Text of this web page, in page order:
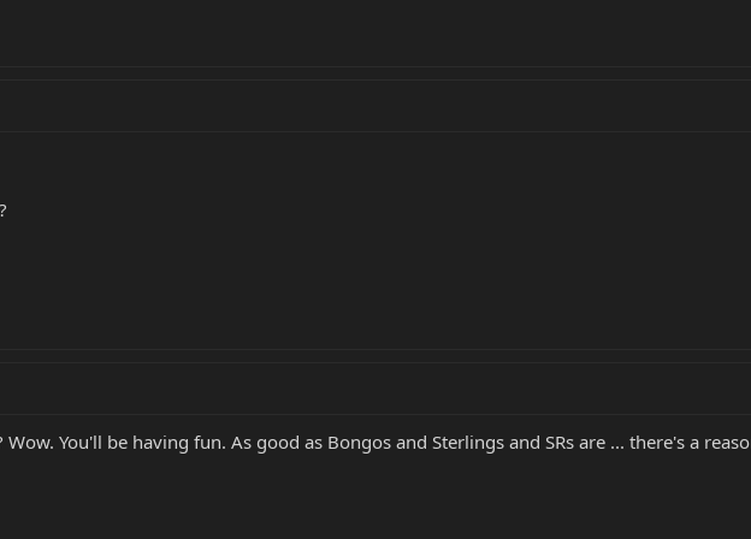
Wow. You'll be having fun. As good as Bongos and Sterlings and SRs are ... there's a